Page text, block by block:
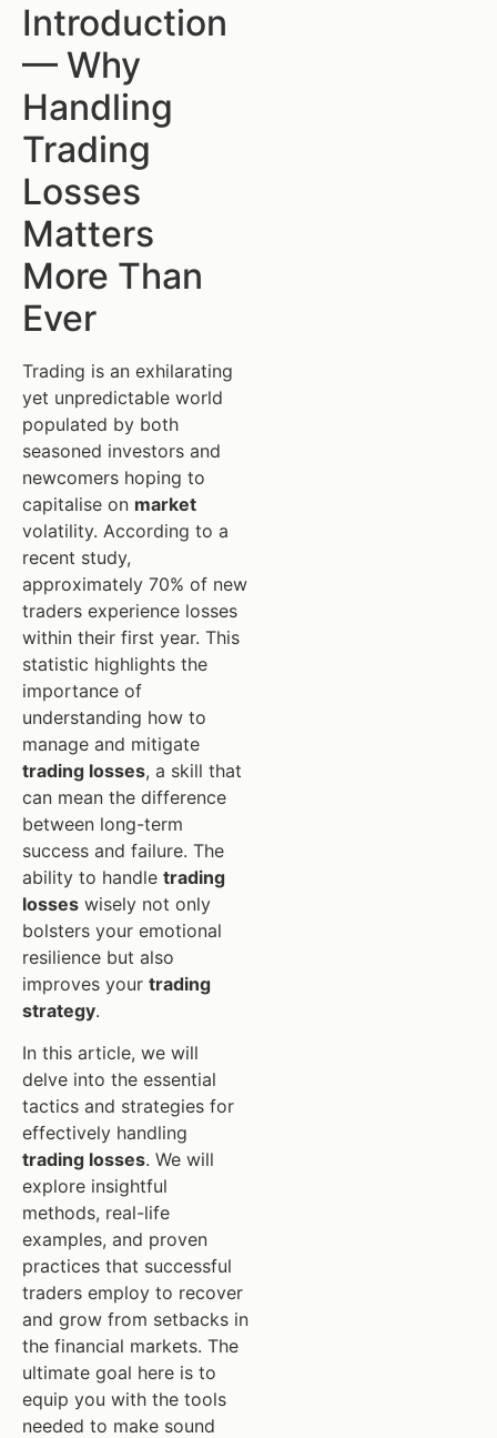
Introduction
— Why
Handling
Trading
Losses
Matters
More Than
Ever
Trading is an exhilarating
yet unpredictable world
populated by both
seasoned investors and
newcomers hoping to
capitalise on market
volatility. According to a
recent study,
approximately 70% of new
traders experience losses
within their first year. This
statistic highlights the
importance of
understanding how to
manage and mitigate
trading losses, a skill that
can mean the difference
between long-term
success and failure. The
ability to handle trading
losses wisely not only
bolsters your emotional
resilience but also
improves your trading
strategy.
In this article, we will
delve into the essential
tactics and strategies for
effectively handling
trading losses. We will
explore insightful
methods, real-life
examples, and proven
practices that successful
traders employ to recover
and grow from setbacks in
the financial markets. The
ultimate goal here is to
equip you with the tools
needed to make sound